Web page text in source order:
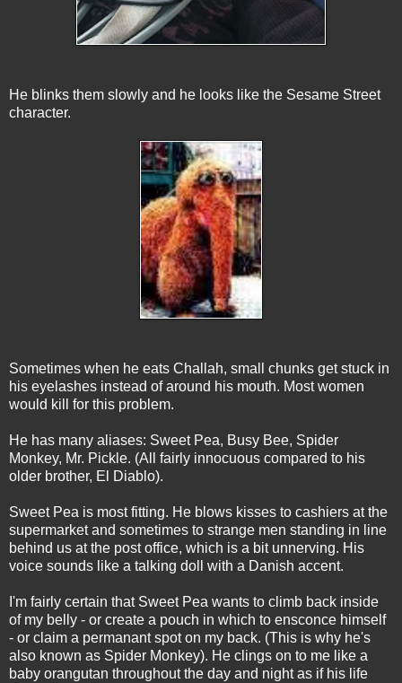
He blinks them slowly and he looks like the Sesame Street
character.
Sometimes when he eats Challah, small chunks get stuck in
his eyelashes instead of around his mouth. Most women
would kill for this problem.
He has many aliases: Sweet Pea, Busy Bee, Spider
Monkey, Mr. Pickle. (All fairly innocuous compared to his
older brother, El Diablo).
Sweet Pea is most fitting. He blows kisses to cashiers at the
supermarket and sometimes to strange men standing in line
behind us at the post office, which is a bit unnerving. His
voice sounds like a talking doll with a Danish accent.
I'm fairly certain that Sweet Pea wants to climb back inside
of my belly - or create a pouch in which to ensconce himself
- or claim a permanant spot on my back. (This is why he's
also known as Spider Monkey). He clings on to me like a
baby orangutan throughout the day and night as if his life